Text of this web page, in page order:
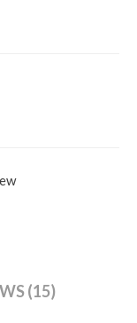
(15)